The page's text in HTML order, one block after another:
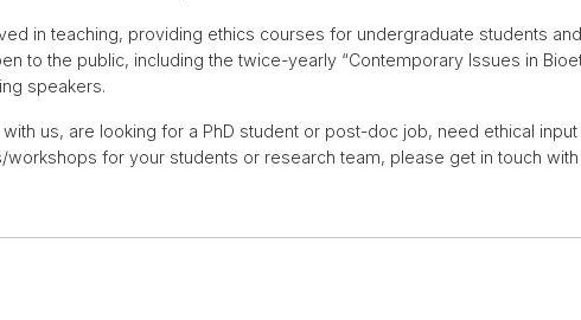
in teaching, providing ethics courses for undergraduate students
to the public, including the twice-yearly “Contemporary Issues in
speakers.
us, are looking for a PhD student or post-doc job, need ethical
for your students or research team, please get in touch with